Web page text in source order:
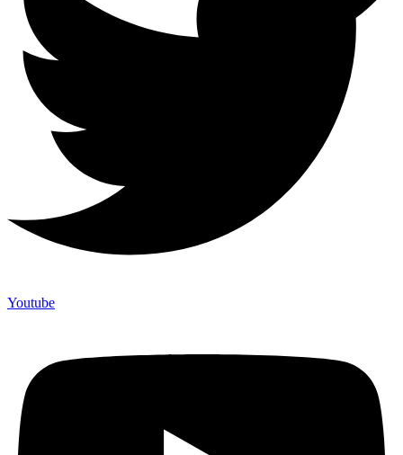
Youtube